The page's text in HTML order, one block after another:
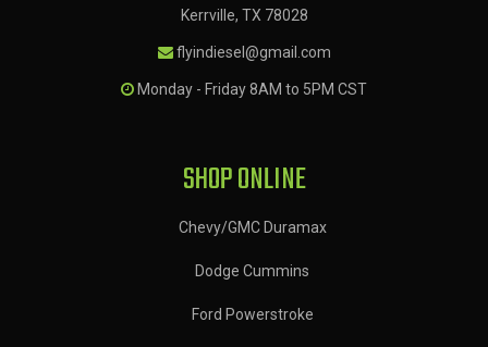
Kerrville, TX 78028
flyindiesel@gmail.com
Monday - Friday 8AM to 5PM CST
SHOP ONLINE
Chevy/GMC Duramax
Dodge Cummins
Ford Powerstroke